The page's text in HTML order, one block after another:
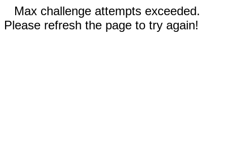
Max challenge attempts exceeded.
Please refresh the page to try again!